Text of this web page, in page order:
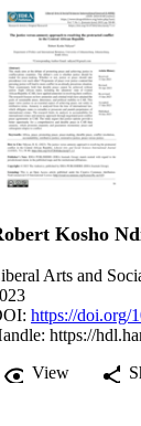
Kosho
Arts and
https://doi.org/
https://
View